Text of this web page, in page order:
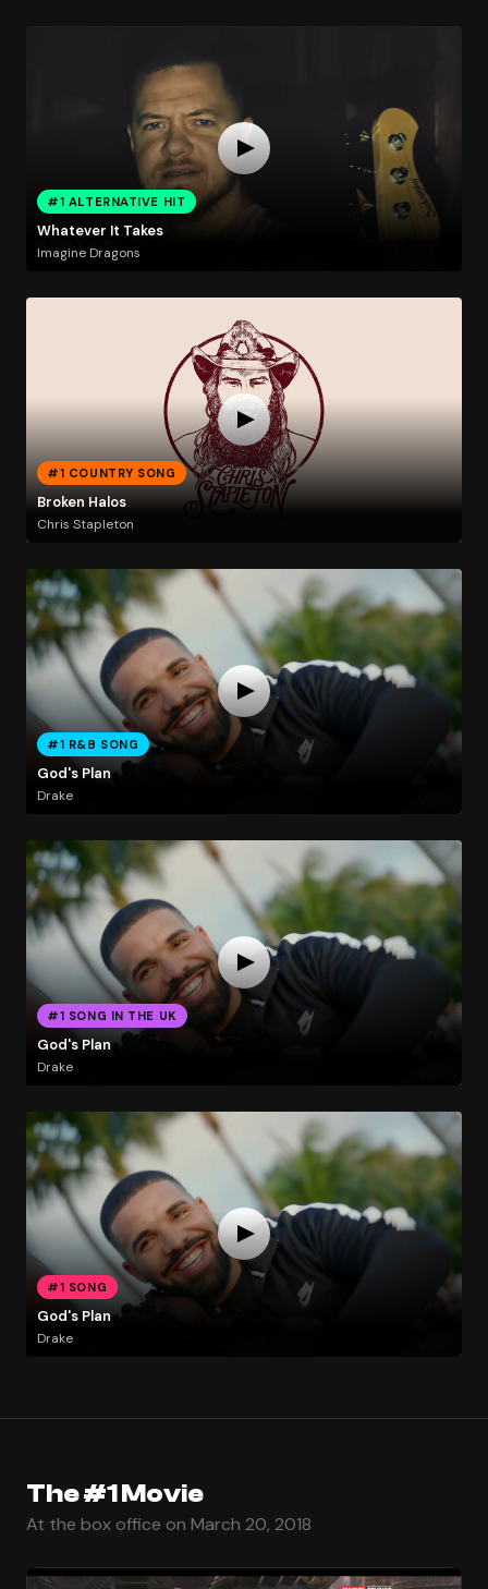
#1 ALTERNATIVE HIT
Whatever It Takes
Imagine Dragons
#1 COUNTRY SONG
Broken Halos
Chris Stapleton
#1 R&B SONG
God's Plan
Drake
#1 SONG IN THE UK
God's Plan
Drake
#1 SONG
God's Plan
Drake
The #1 Movie
At the box office on March 20, 2018